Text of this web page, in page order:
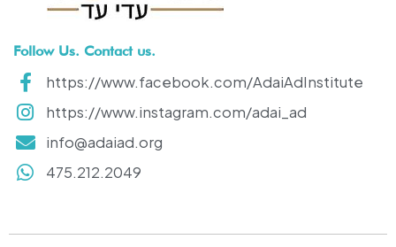
Follow Us. Contact us.
https://www.facebook.com/AdaiAdInstitute
https://www.instagram.com/adai_ad
info@adaiad.org
475.212.2049